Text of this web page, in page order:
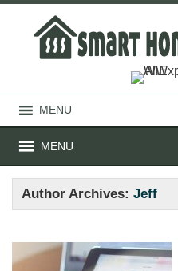
MENU
MENU
Author Archives:Jeff